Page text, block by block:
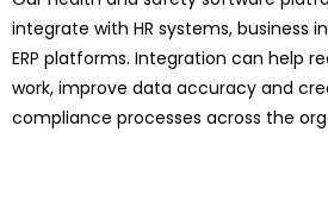
integrate with HR systems, business
ERP platforms. Integration can help
work, improve data accuracy and
compliance processes across the